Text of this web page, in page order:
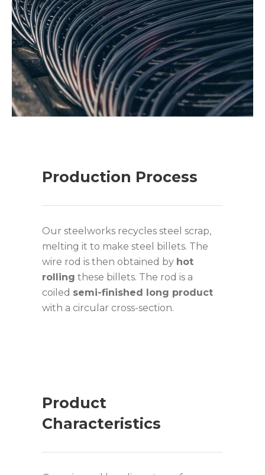
Production Process
Our steelworks recycles steel scrap,
melting it to make steel billets. The
wire rod is then obtained by hot
rolling these billets. The rod is a
coiled semi-finished long product
with a circular cross-section.
Product
Characteristics